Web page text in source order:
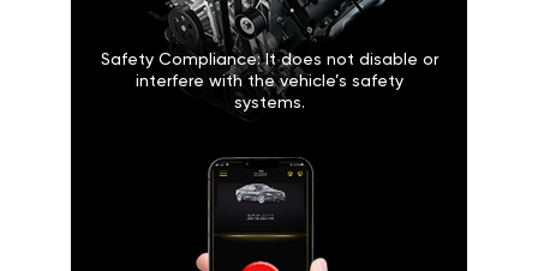
Safety Compliance: It does not disable or
interfere with the vehicle’s safety
systems.